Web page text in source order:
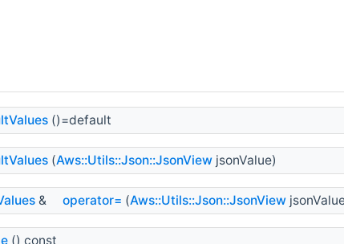
()=default
(Aws::Utils::Json::JsonView jsonValue)
& operator= (Aws::Utils::Json::JsonView
() const